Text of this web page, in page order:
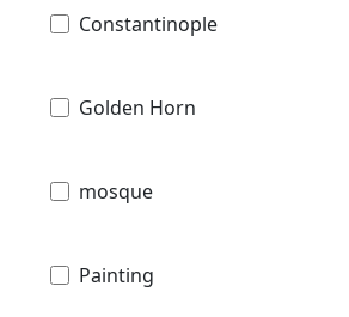
Constantinople
Golden Horn
mosque
Painting